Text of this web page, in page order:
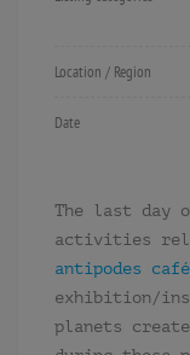
Location / Region
Date
The last day
activities
antipodes café
exhibition/
planets